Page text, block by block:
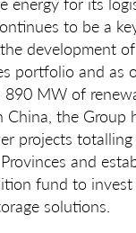
to be a
development
portfolio and as
890 MW of
China, the Group
projects
and
fund to invest
solutions.